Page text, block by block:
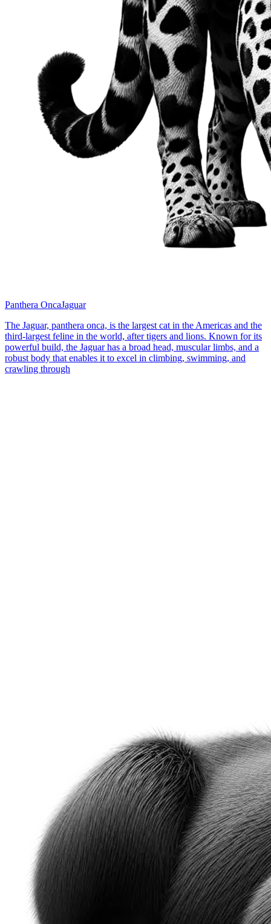
Panthera OncaJaguar
The Jaguar, panthera onca, is the largest cat in the Americas and the
third-largest feline in the world, after tigers and lions. Known for its
powerful build, the Jaguar has a broad head, muscular limbs, and a
robust body that enables it to excel in climbing, swimming, and
crawling through